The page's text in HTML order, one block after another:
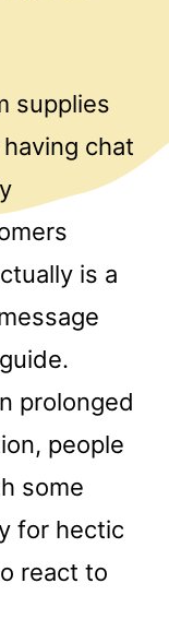
supplies
chat
is a
prolonged
people
some
for hectic
react to